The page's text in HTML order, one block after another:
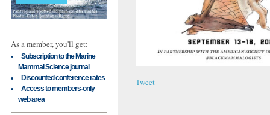
As a member, you'll get:
Subscription to the Marine
Mammal Science journal
Discounted conference rates
Access to members-only
web area
Tweet